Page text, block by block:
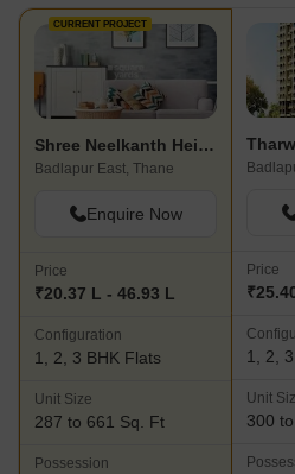
CURRENT PROJECT
Shree Neelkanth Heights CHS
Badlapur East, Thane
Enquire Now
Price
₹20.37 L - 46.93 L
Configuration
1, 2, 3 BHK Flats
Unit Size
287 to 661 Sq. Ft
Possession
Price
1, 2,
Unit
300